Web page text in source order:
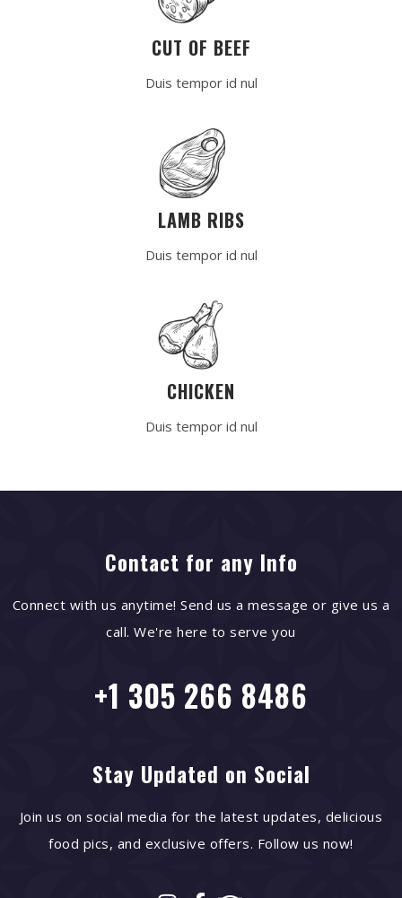
CUT OF BEEF
Duis tempor id nul
LAMB RIBS
Duis tempor id nul
CHICKEN
Duis tempor id nul
Contact for any Info
Connect with us anytime! Send us a message or give us a
call. We're here to serve you
+1 305 266 8486
Stay Updated on Social
Join us on social media for the latest updates, delicious
food pics, and exclusive offers. Follow us now!